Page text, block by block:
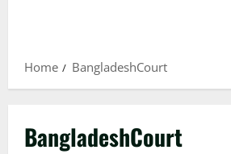
Home BangladeshCourt
BangladeshCourt